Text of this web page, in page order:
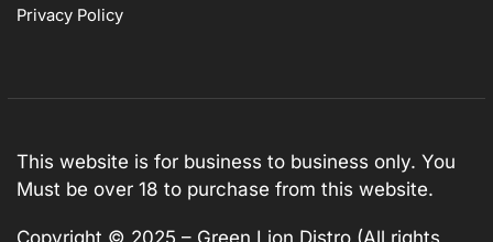
Privacy Policy
This website is for business to business only. You
Must be over 18 to purchase from this website.
Copyright © 2025 – Green Lion Distro (All rights